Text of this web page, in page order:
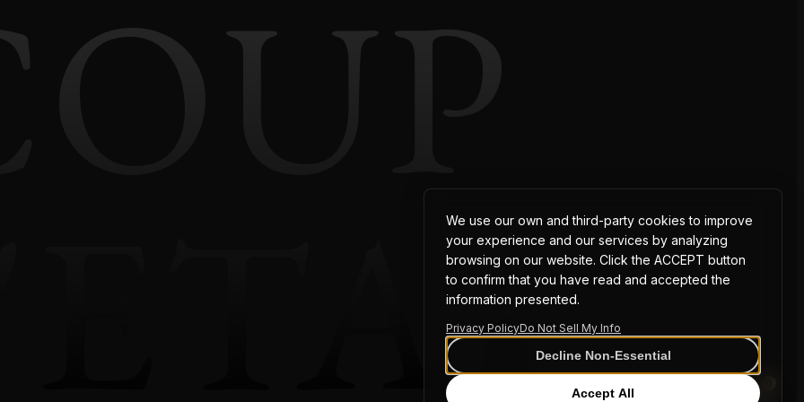
We use our own and third-party cookies to improve
your experience and our services by analyzing
browsing on our website. Click the ACCEPT button
to confirm that you have read and accepted the
information presented.
Privacy PolicyDo Not Sell My Info
Decline Non-Essential
Accept All